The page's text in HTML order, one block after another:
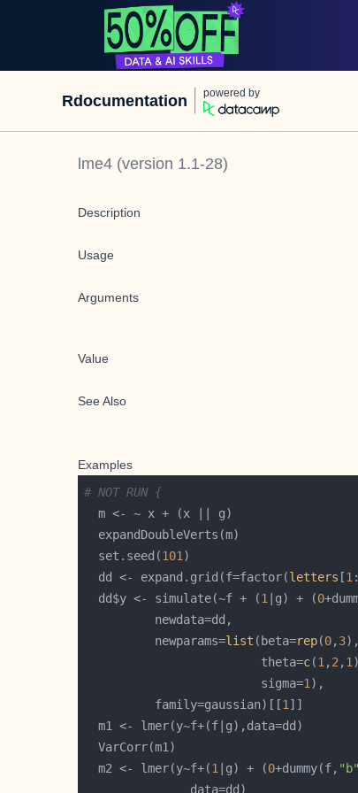
Rdocumentation powered by
lme4 (version 1.1-28)
Description
Usage
Arguments
Value
See Also
Examples
# NOT RUN {
  set.seed(
101
  dd <- expand.grid(f=factor(
letters [1 :
  dd$y <- simulate(~f + (
1 |g) + (0
          newparams=
list (beta=rep(0, 3
                         theta=
c(1 , 2 , 1
                         sigma=
1
          family=gaussian)[[
1
  m2 <- lmer(y~f+(
1 |g) + (0+dummy(f, "b"